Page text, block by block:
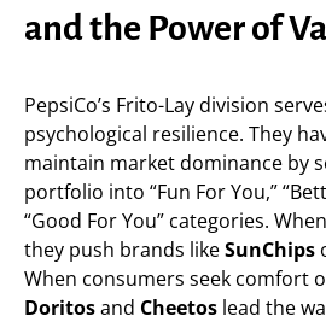
and the Power of
PepsiCo’s Frito-Lay division
psychological resilience. They
maintain market dominance by
portfolio into “Fun For You,”
“Good For You” categories.
they push brands likeSunChips
When consumers seek comfort
Doritosand Cheetos lead the